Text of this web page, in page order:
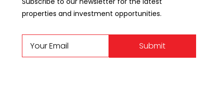
properties and investment opportunities.
Submit